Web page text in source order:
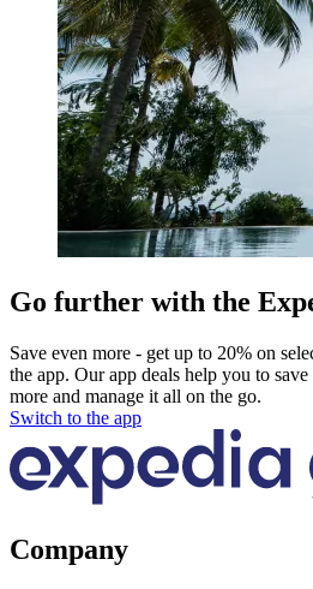
Go further with the
Save even more - get up to 20% on
the app. Our app deals help you to
more and manage it all on the go.
Switch to the app
Company